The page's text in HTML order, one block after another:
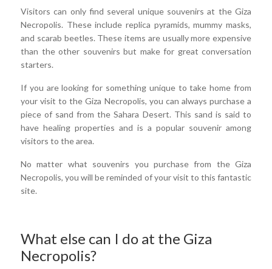
Visitors can only find several unique souvenirs at the Giza
Necropolis. These include replica pyramids, mummy masks,
and scarab beetles. These items are usually more expensive
than the other souvenirs but make for great conversation
starters.
If you are looking for something unique to take home from
your visit to the Giza Necropolis, you can always purchase a
piece of sand from the Sahara Desert. This sand is said to
have healing properties and is a popular souvenir among
visitors to the area.
No matter what souvenirs you purchase from the Giza
Necropolis, you will be reminded of your visit to this fantastic
site.
What else can I do at the Giza
Necropolis?